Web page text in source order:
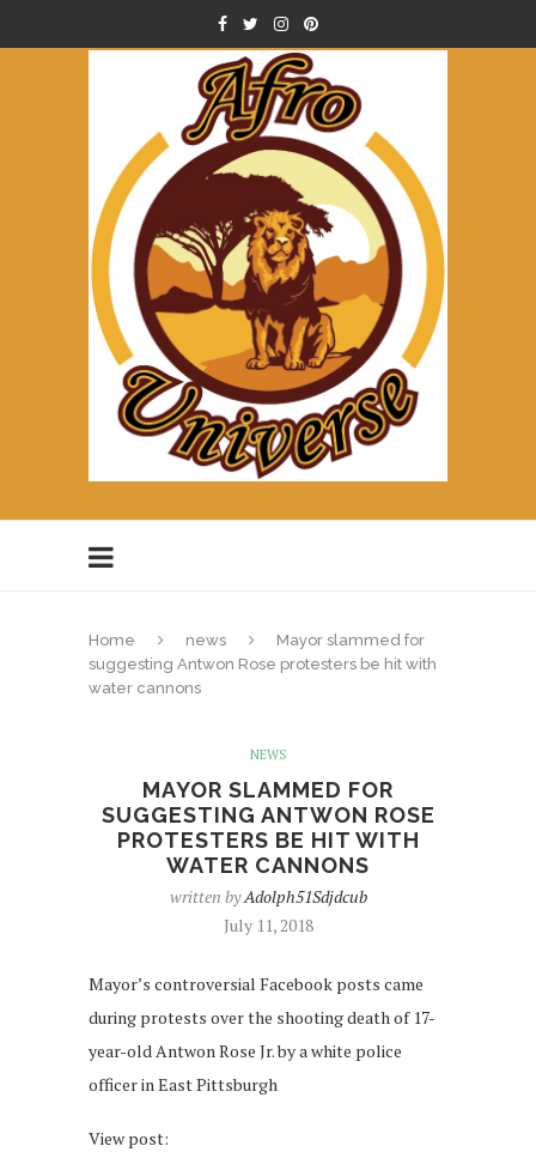
Home news
Mayor slammed for
suggesting Antwon Rose protesters be hit with
water cannons
NEWS
MAYOR SLAMMED FOR
SUGGESTING ANTWON ROSE
PROTESTERS BE HIT WITH
WATER CANNONS
written byAdolph51Sdjdcub
July 11, 2018
Mayor’s controversial Facebook posts came
during protests over the shooting death of 17-
year-old Antwon Rose Jr. by a white police
officer in East Pittsburgh
View post: